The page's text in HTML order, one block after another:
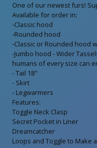
One of our newest furs!
Available for order in:
-Classic hood
-Rounded hood
-Classic or Rounded hood
-Jumbo hood - Wider
humans of every size can
- Tail 18"
- Skirt
- Legwarmers
Features:
Toggle Neck Clasp
Secret Pocket in Liner
Dreamcatcher
Loops and Toggle to Make